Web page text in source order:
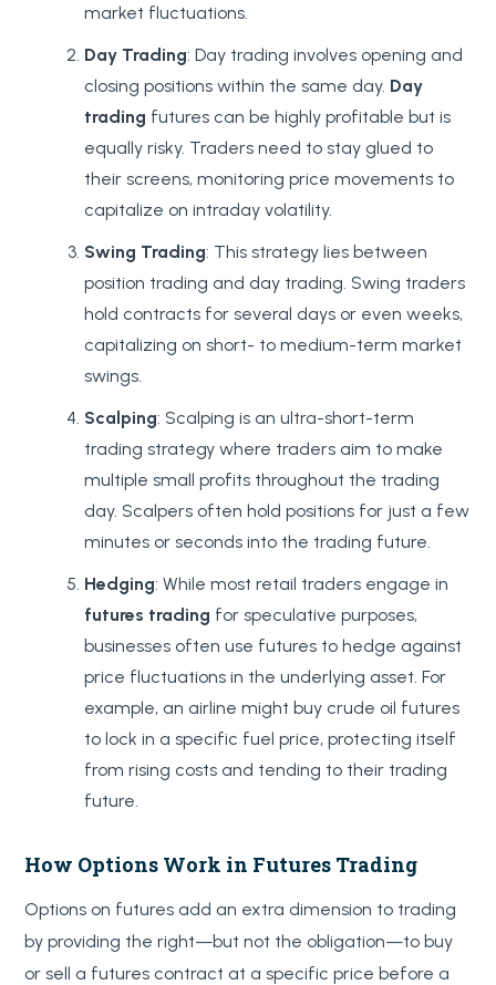
market fluctuations.
Day Trading: Day trading involves opening and
closing positions within the same day. Day
trading futures can be highly profitable but is
equally risky. Traders need to stay glued to
their screens, monitoring price movements to
capitalize on intraday volatility.
Swing Trading: This strategy lies between
position trading and day trading. Swing traders
hold contracts for several days or even weeks,
capitalizing on short- to medium-term market
swings.
Scalping: Scalping is an ultra-short-term
trading strategy where traders aim to make
multiple small profits throughout the trading
day. Scalpers often hold positions for just a few
minutes or seconds into the trading future.
Hedging: While most retail traders engage in
futures trading for speculative purposes,
businesses often use futures to hedge against
price fluctuations in the underlying asset. For
example, an airline might buy crude oil futures
to lock in a specific fuel price, protecting itself
from rising costs and tending to their trading
future.
How Options Work in Futures Trading
Options on futures add an extra dimension to trading
by providing the right—but not the obligation—to buy
or sell a futures contract at a specific price before a